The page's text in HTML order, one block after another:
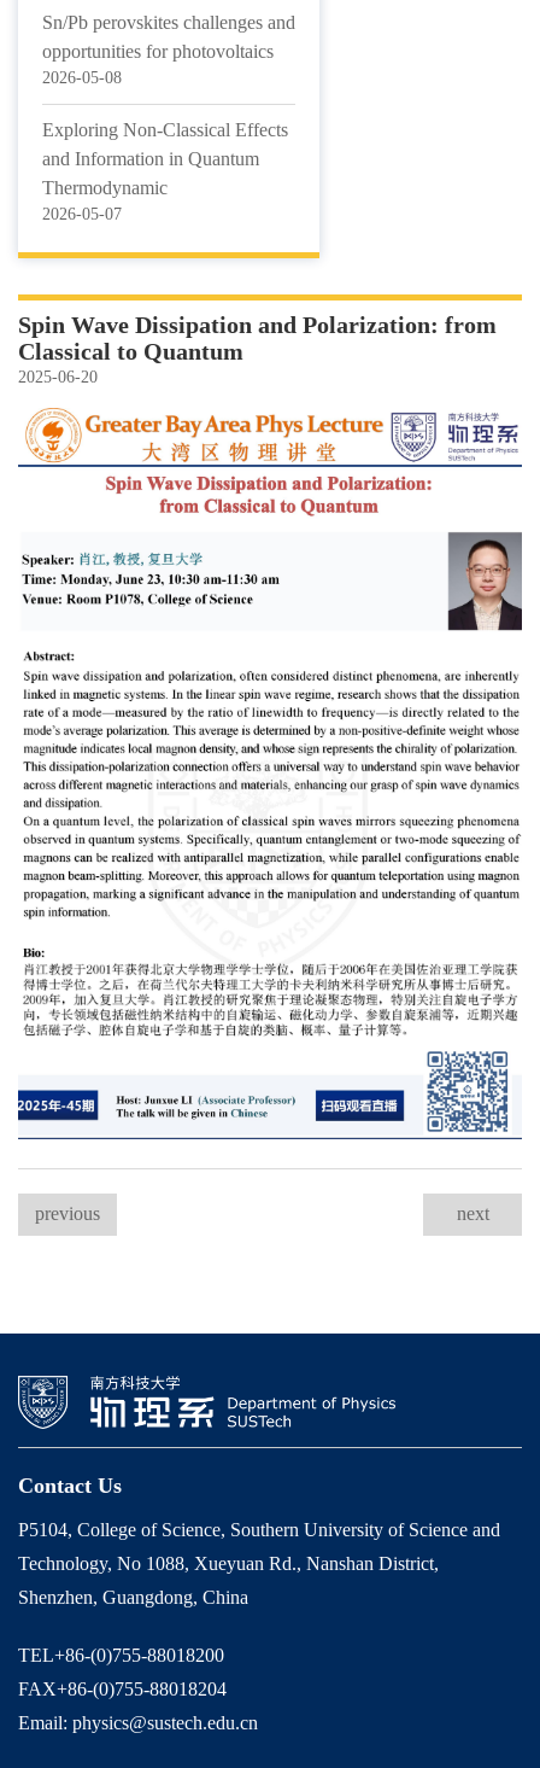
Sn/Pb perovskites challenges and
opportunities for photovoltaics
2026-05-08
Exploring Non-Classical Effects
and Information in Quantum
Thermodynamic
2026-05-07
Spin Wave Dissipation and Polarization: from
Classical to Quantum
2025-06-20
previous next
Contact Us
P5104, College of Science, Southern University of Science and
Technology, No 1088, Xueyuan Rd., Nanshan District,
Shenzhen, Guangdong, China
TEL+86-(0)755-88018200
FAX+86-(0)755-88018204
Email: physics@sustech.edu.cn